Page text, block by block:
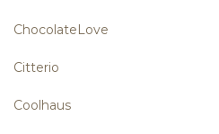
ChocolateLove
Citterio
Coolhaus